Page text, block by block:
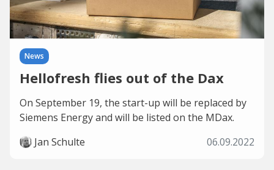
News
Hellofresh flies out of the Dax
On September 19, the start-up will be replaced by
Siemens Energy and will be listed on the MDax.
Jan Schulte
06.09.2022